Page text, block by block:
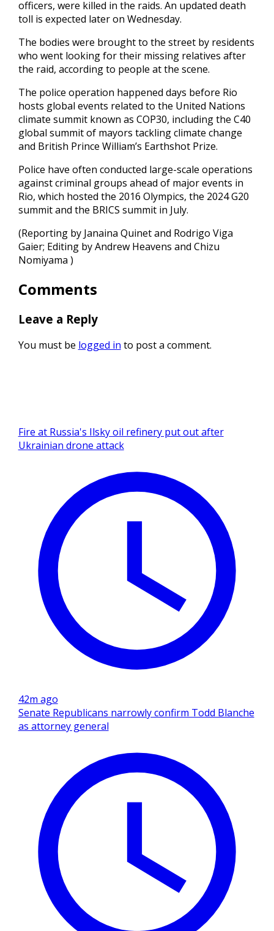
officers, were killed in the raids. An updated death
toll is expected later on Wednesday.
The bodies were brought to the street by residents
who went looking for their missing relatives after
the raid, according to people at the scene.
The police operation happened days before Rio
hosts global events related to the United Nations
climate summit known as COP30, including the C40
global summit of mayors tackling climate change
and British Prince William’s Earthshot Prize.
Police have often conducted large-scale operations
against criminal groups ahead of major events in
Rio, which hosted the 2016 Olympics, the 2024 G20
summit and the BRICS summit in July.
(Reporting by Janaina Quinet and Rodrigo Viga
Gaier; Editing by Andrew Heavens and Chizu
Nomiyama )
Comments
Leave a Reply
You must be logged in to post a comment.
Fire at Russia's Ilsky oil refinery put out after
Ukrainian drone attack
42m ago
Senate Republicans narrowly confirm Todd Blanche
as attorney general